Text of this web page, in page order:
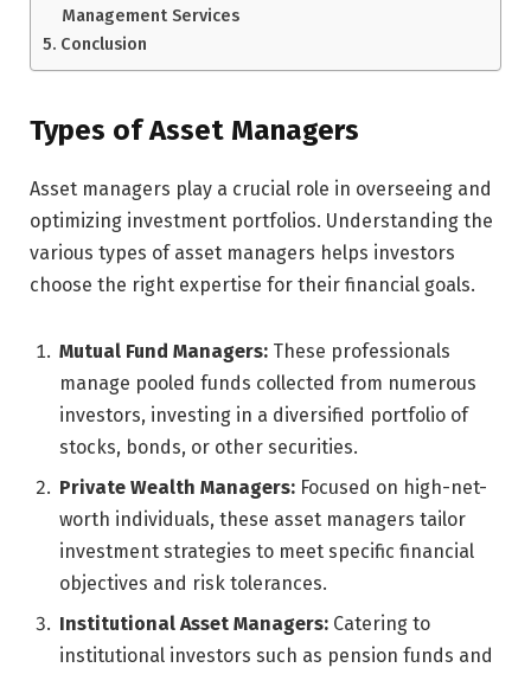
Management Services
Conclusion
Types of Asset Managers
Asset managers play a crucial role in overseeing and
optimizing investment portfolios. Understanding the
various types of asset managers helps investors
choose the right expertise for their financial goals.
Mutual Fund Managers: These professionals
manage pooled funds collected from numerous
investors, investing in a diversified portfolio of
stocks, bonds, or other securities.
Private Wealth Managers: Focused on high-net-
worth individuals, these asset managers tailor
investment strategies to meet specific financial
objectives and risk tolerances.
Institutional Asset Managers: Catering to
institutional investors such as pension funds and